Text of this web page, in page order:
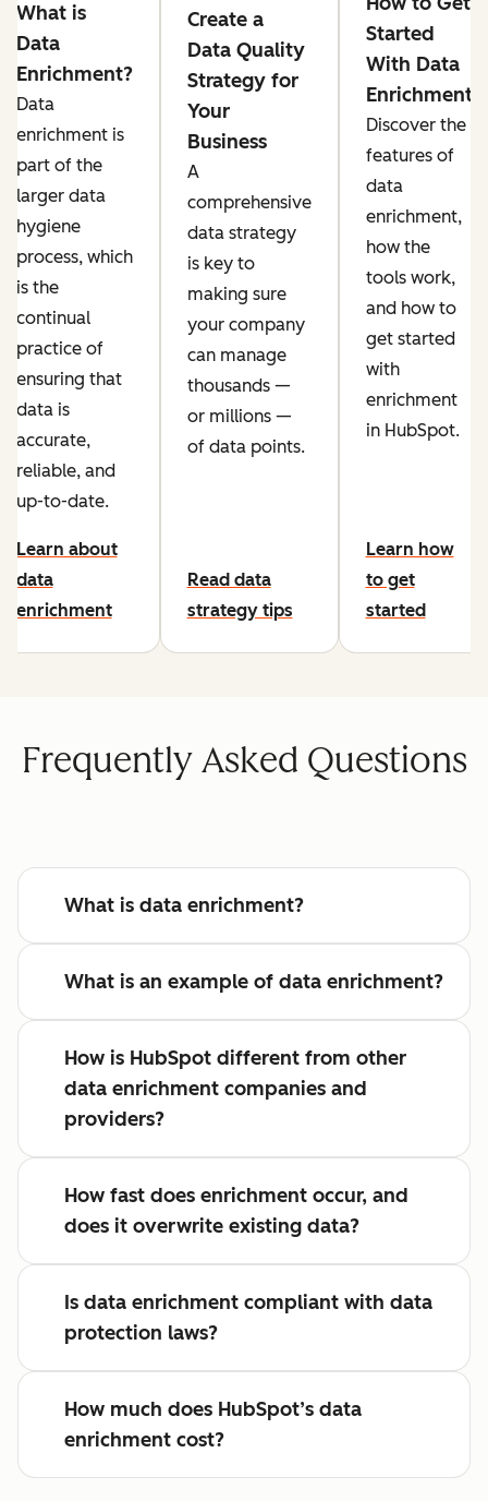
What is
Data
Enrichment?
Data
enrichment is
part of the
larger data
hygiene
process, which
is the
continual
practice of
ensuring that
data is
accurate,
reliable, and
up-to-date.
Learn about
data
enrichment
Create a
Data Quality
Strategy for
Your
Business
A
comprehensive
data strategy
is key to
making sure
your company
can ‌manage
thousands —
or millions —
of data points.
Read data
strategy tips
Started
With Data
Enrichment
Discover the
features of
data
enrichment,
how the
tools work,
and how to
get started
with
enrichment
in HubSpot.
Learn how
to get
started
Frequently Asked Questions
What is data enrichment?
What is an example of data enrichment?
How is HubSpot different from other
data enrichment companies and
providers?
How fast does enrichment occur, and
does it overwrite existing data?
Is data enrichment compliant with data
protection laws?
How much does HubSpot’s data
enrichment cost?